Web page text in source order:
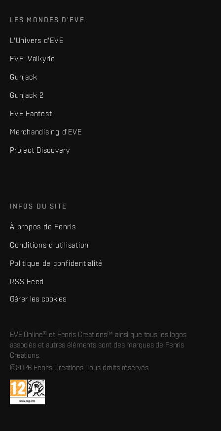
LES MONDES D'EVE
L'Univers d'EVE
EVE: Valkyrie
Gunjack
Gunjack 2
EVE Fanfest
Merchandising d'EVE
Project Discovery
INFOS DU SITE
À propos de Fenris
Conditions d'utilisation
Politique de confidentialité
RSS Feed
Gérer les cookies
EVE Online® et Fenris Creations™ ainsi que tous les logos
associés et autres éléments sont des marques de Fenris
Creations.
©2026 Fenris Creations. Tous droits réservés.